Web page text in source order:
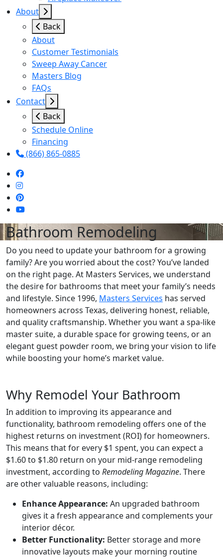
About
Back
About
Customer Testimonials
Sweep Away Cancer
Masters Blog
FAQs
Contact
Back
Schedule Online
Financing
(866) 865-0885
Bathroom Remodeling
Do you need to update your bathroom for a growing
family? Are you worried about the cost? You’ve landed
on the right page. At Masters Services, we understand
the desire for bathrooms that meet your family’s needs
and lifestyle. Since 1996, Masters Services has served
homeowners across Texas, delivering honest, reliable,
and quality craftsmanship. Whether you want a spa-like
master suite, a durable space for growing teens, or an
elegant guest powder room, we bring your vision to life
while boosting your home’s market value.
Why Remodel Your Bathroom
In addition to improving its appearance and
functionality, bathroom remodeling offers one of the
highest returns on investment (ROI) for homeowners.
This means that for every $1 spent, you can expect a
$1.60 to $1.80 return on your mid-range remodeling
investment, according to Remodeling Magazine. There
are other valuable reasons, including:
Enhance Appearance: An upgraded bathroom
gives it a fresh appearance and complements your
interior décor.
Better Functionality: Better storage and more
innovative layouts make your morning routine